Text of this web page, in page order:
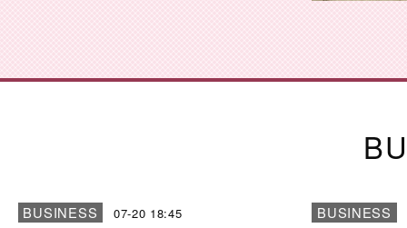
BUSINESS 07-20 18:45 BUSINESS